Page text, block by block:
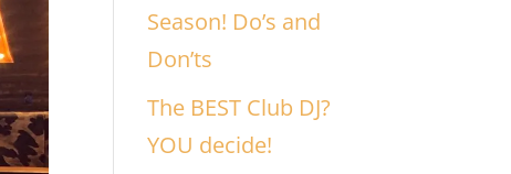
Season! Do’s and
Don’ts
The BEST Club DJ?
YOU decide!